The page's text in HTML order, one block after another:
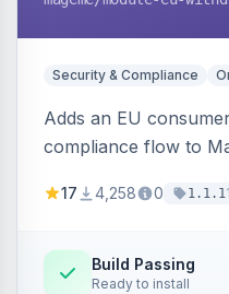
Security & Compliance
Adds an EU
compliance flow to
withdrawal requests
Annex I text in 22 EU
admin grid with status
17 4,258 0 1.1.1
Build Passing
Ready to install